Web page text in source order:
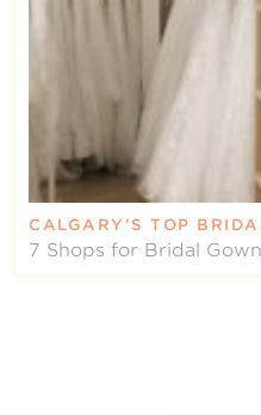
CALGARY’S TOP
7 Shops for Bridal